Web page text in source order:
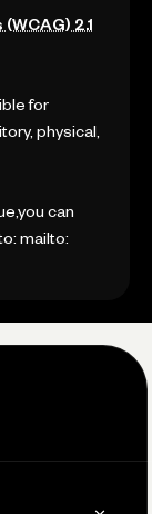
2.1
for
physical,
can
mailto: